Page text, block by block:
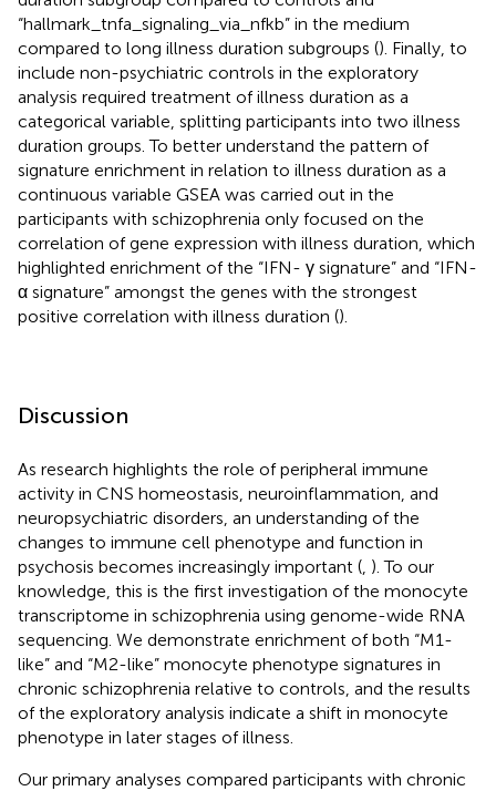
“hallmark_tnfa_signaling_via_nfkb” in the medium
compared to long illness duration subgroups (). Finally, to
include non-psychiatric controls in the exploratory
analysis required treatment of illness duration as a
categorical variable, splitting participants into two illness
duration groups. To better understand the pattern of
signature enrichment in relation to illness duration as a
continuous variable GSEA was carried out in the
participants with schizophrenia only focused on the
correlation of gene expression with illness duration, which
highlighted enrichment of the “IFN- γ signature” and “IFN-
α signature” amongst the genes with the strongest
positive correlation with illness duration ().
Discussion
As research highlights the role of peripheral immune
activity in CNS homeostasis, neuroinflammation, and
neuropsychiatric disorders, an understanding of the
changes to immune cell phenotype and function in
psychosis becomes increasingly important ( ). To our
knowledge, this is the first investigation of the monocyte
transcriptome in schizophrenia using genome-wide RNA
sequencing. We demonstrate enrichment of both “M1-
like” and “M2-like” monocyte phenotype signatures in
chronic schizophrenia relative to controls, and the results
of the exploratory analysis indicate a shift in monocyte
phenotype in later stages of illness.
Our primary analyses compared participants with chronic